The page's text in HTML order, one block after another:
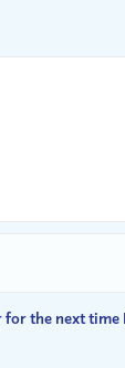
for the next time